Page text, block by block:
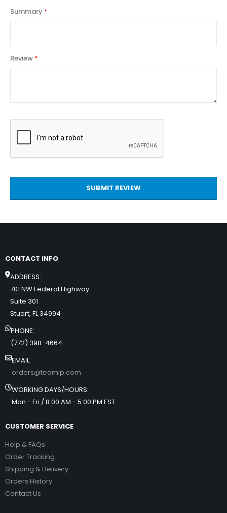
Summary
Review
SUBMIT REVIEW
CONTACT INFO
ADDRESS:
701 NW Federal Highway
Suite 301
Stuart, FL 34994
PHONE:
(772) 398-4664
EMAIL:
orders@teamip.com
WORKING DAYS/HOURS:
Mon - Fri / 8:00 AM - 5:00 PM EST
CUSTOMER SERVICE
Help & FAQs
Order Tracking
Shipping & Delivery
Orders History
Contact Us